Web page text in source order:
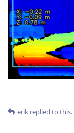
erik replied to this.